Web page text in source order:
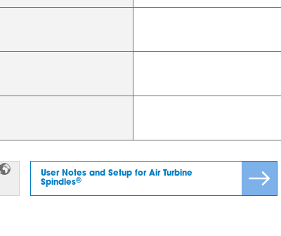
User Notes and Setup for Air Turbine
Spindles®